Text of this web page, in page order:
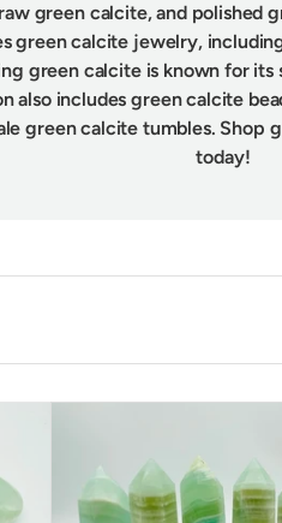
green calcite, and polished
green calcite jewelry,
green calcite is known for
also includes green calcite
green calcite tumbles. Shop
today!